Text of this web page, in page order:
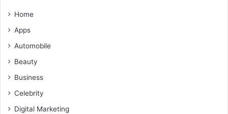
Home
Apps
Automobile
Beauty
Business
Celebrity
Digital Marketing